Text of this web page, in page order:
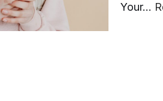
Your…